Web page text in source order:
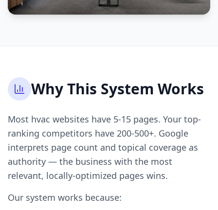
Why This System Works
Most hvac websites have 5-15 pages. Your top-
ranking competitors have 200-500+. Google
interprets page count and topical coverage as
authority — the business with the most
relevant, locally-optimized pages wins.
Our system works because: